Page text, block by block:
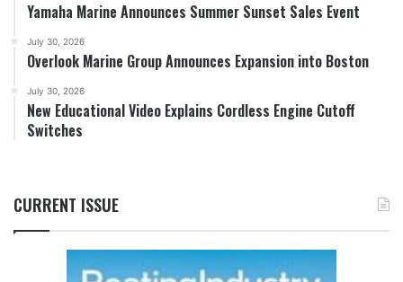
Yamaha Marine Announces Summer Sunset Sales Event
July 30, 2026
Overlook Marine Group Announces Expansion into Boston
July 30, 2026
New Educational Video Explains Cordless Engine Cutoff
Switches
CURRENT ISSUE